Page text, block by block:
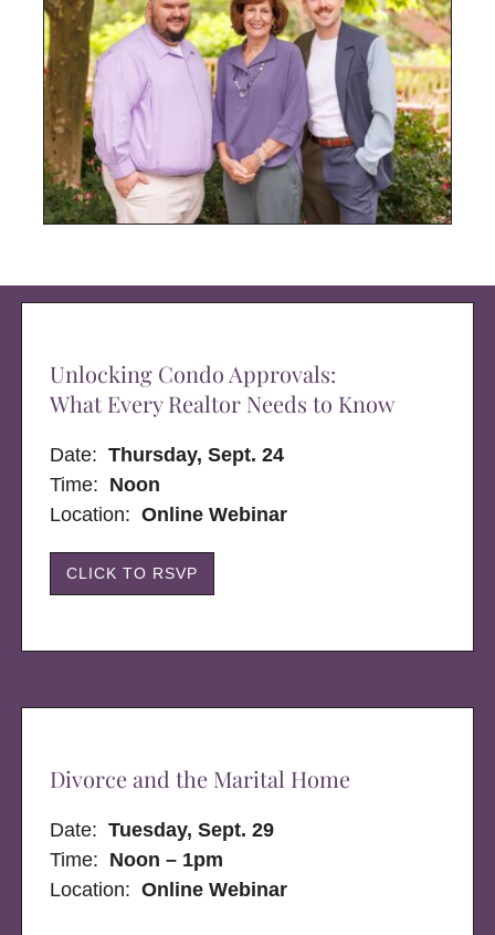
Unlocking Condo Approvals:
What Every Realtor Needs to Know
Date:Thursday, Sept. 24
Time: Noon
Location: Online Webinar
CLICK TO RSVP
Divorce and the Marital Home
Date:Tuesday, Sept. 29
Time: Noon – 1pm
Location:Online Webinar